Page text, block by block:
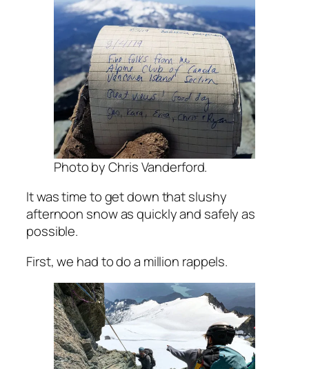
Photo by Chris Vanderford.
It was time to get down that slushy
afternoon snow as quickly and safely as
possible.
First, we had to do a million rappels.